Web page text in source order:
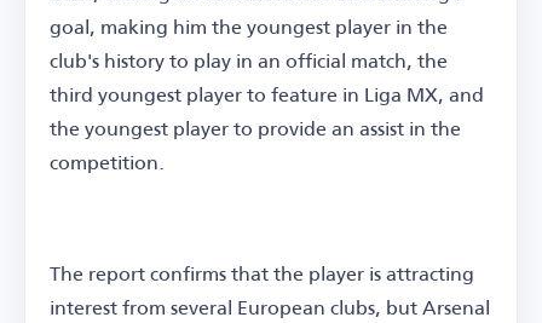
goal, making him the youngest player in the
club's history to play in an official match, the
third youngest player to feature in Liga MX, and
the youngest player to provide an assist in the
competition.
The report confirms that the player is attracting
interest from several European clubs, but Arsenal